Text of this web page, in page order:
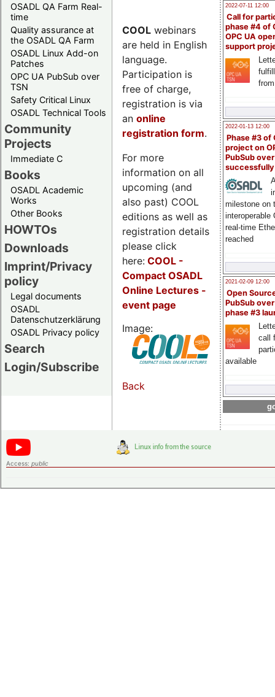
OSADL QA Farm Real-
time
Quality assurance at
the OSADL QA Farm
OSADL Linux Add-on
Patches
OPC UA PubSub over
TSN
Safety Critical Linux
OSADL Technical Tools
Community
Projects
Immediate C
Books
OSADL Academic
Works
Other Books
HOWTOs
Downloads
Imprint/Privacy
policy
Legal documents
OSADL
Datenschutzerklärung
OSADL Privacy policy
Search
Login/Subscribe
2022-07-11 12:00
Call for
phase #4 of
OPC UA
support
2022-01-13 12:00
Phase #3 of
project on
PubSub over
milestone on
interoperable
real-time
reached
2021-02-09 12:00
Open
PubSub
phase #3
call
available
COOL webinars
are held in English
language.
Participation is
free of charge,
registration is via
an online
registration form.
For more
information on all
upcoming (and
also past) COOL
editions as well as
registration details
please click
here: COOL -
Compact OSADL
Online Lectures -
event page
Image:
Back
Access: public